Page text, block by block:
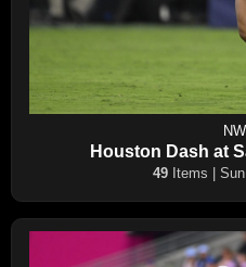
Houston Dash at
49 Items |